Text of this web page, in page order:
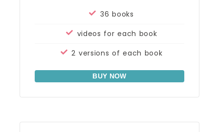
36 books
videos for each book
2 versions of each book
BUY NOW